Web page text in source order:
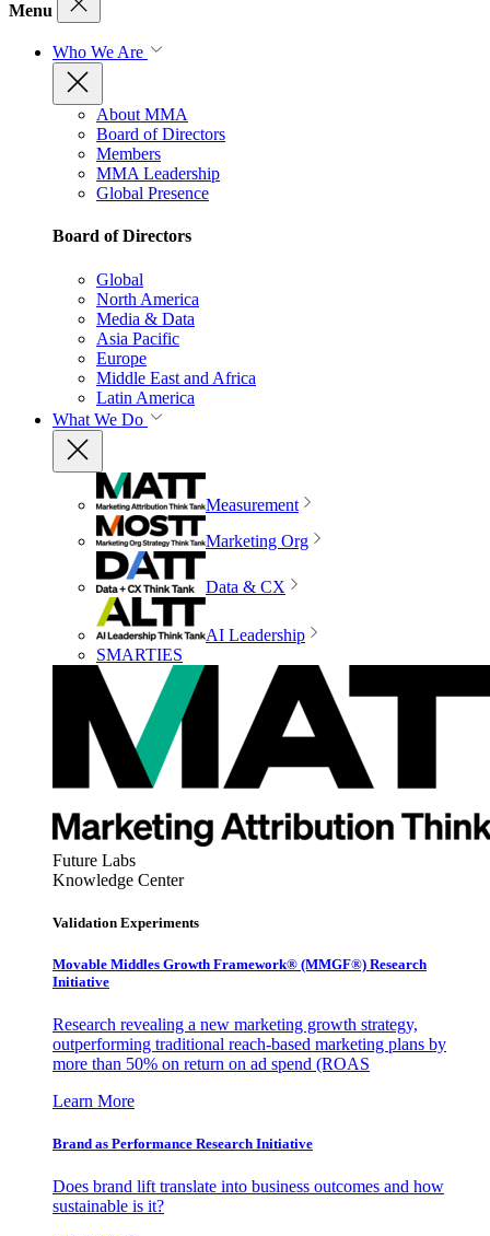
Menu
Who We Are
About MMA
Board of Directors
Members
MMA Leadership
Global Presence
Board of Directors
Global
North America
Media & Data
Asia Pacific
Europe
Middle East and Africa
Latin America
What We Do
Measurement
Marketing Org
Data & CX
AI Leadership
SMARTIES
Future Labs
Knowledge Center
Validation Experiments
Movable Middles Growth Framework® (MMGF®) Research
Initiative
Research revealing a new marketing growth strategy,
outperforming traditional reach-based marketing plans by
more than 50% on return on ad spend (ROAS
Learn More
Brand as Performance Research Initiative
Does brand lift translate into business outcomes and how
sustainable is it?